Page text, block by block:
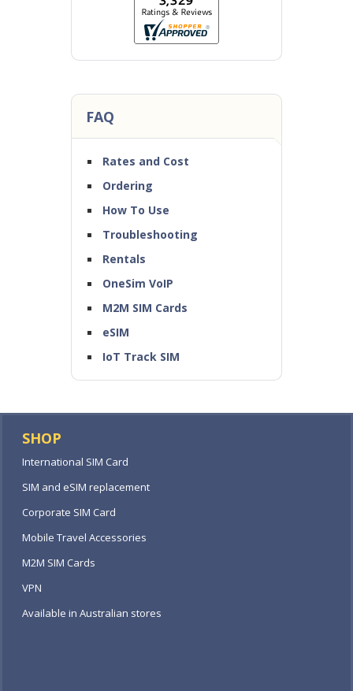
FAQ
Rates and Cost
Ordering
How To Use
Troubleshooting
Rentals
OneSim VoIP
M2M SIM Cards
eSIM
IoT Track SIM
SHOP
International SIM Card
SIM and eSIM replacement
Corporate SIM Card
Mobile Travel Accessories
M2M SIM Cards
VPN
Available in Australian stores